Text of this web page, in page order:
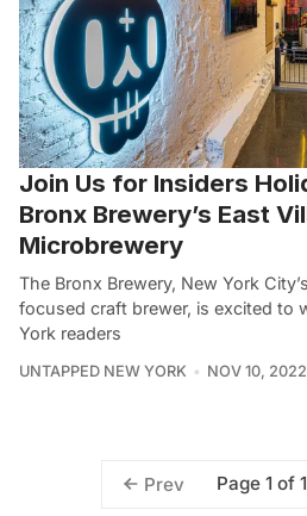
Join Us for Insiders
Bronx Brewery’s East
Microbrewery
The Bronx Brewery, New York
focused craft brewer, is excited to
York readers
UNTAPPED NEW YORK NOV 10, 2022
Prev Page 1 of